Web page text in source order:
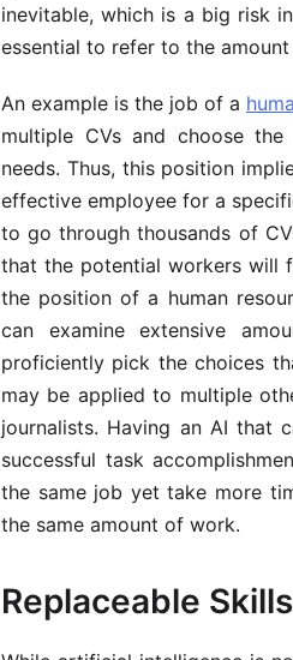
inevitable, which is a big risk
essential to refer to the
An example is the job of a
multiple CVs and choose
needs. Thus, this position
effective employee for a
to go through thousands of
that the potential workers will
the position of a human
can examine extensive
proficiently pick the choices
may be applied to multiple
journalists. Having an AI that
successful task
the same job yet take more
the same amount of work.
Replaceable Skills